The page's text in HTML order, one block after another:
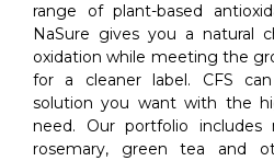
range of plant-based
NaSure gives you a natural
oxidation while meeting the
for a cleaner label. CFS
solution you want with the
need. Our portfolio includes
rosemary, green tea and